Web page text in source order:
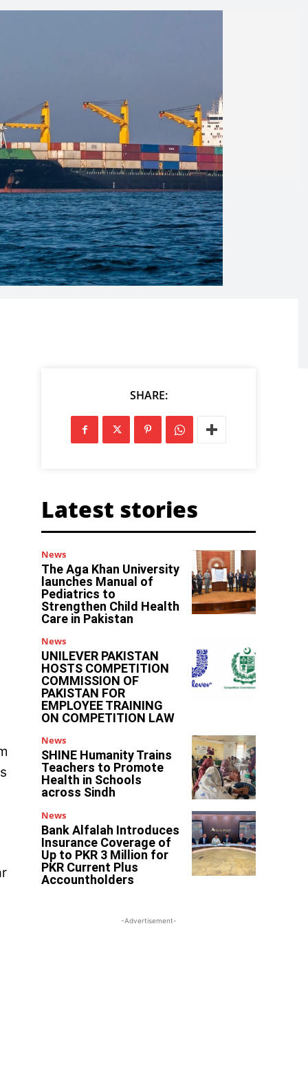
SHARE:
Latest stories
News
The Aga Khan University
launches Manual of
Pediatrics to
Strengthen Child Health
Care in Pakistan
News
UNILEVER PAKISTAN
HOSTS COMPETITION
COMMISSION OF
PAKISTAN FOR
EMPLOYEE TRAINING
ON COMPETITION LAW
News
SHINE Humanity Trains
Teachers to Promote
Health in Schools
across Sindh
News
Bank Alfalah Introduces
Insurance Coverage of
Up to PKR 3 Million for
PKR Current Plus
Accountholders
-Advertisement-